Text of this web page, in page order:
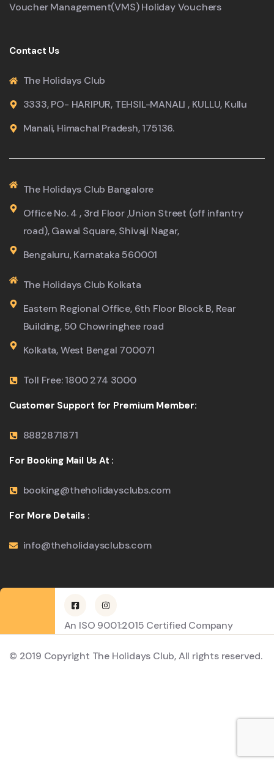
Voucher Management(VMS) Holiday Vouchers
Contact Us
The Holidays Club
3333, PO- HARIPUR, TEHSIL-MANALI , KULLU, Kullu
Manali, Himachal Pradesh, 175136.
The Holidays Club Bangalore
Office No. 4 , 3rd Floor ,Union Street (off infantry
road), Gawai Square, Shivaji Nagar,
Bengaluru, Karnataka 560001
The Holidays Club Kolkata
Eastern Regional Office, 6th Floor Block B, Rear
Building, 50 Chowringhee road
Kolkata, West Bengal 700071
Toll Free: 1800 274 3000
Customer Support for Premium Member:
8882871871
For Booking Mail Us At :
booking@theholidaysclubs.com
For More Details :
info@theholidaysclubs.com
An ISO 9001:2015 Certified Company
© 2019 Copyright The Holidays Club, All rights reserved.